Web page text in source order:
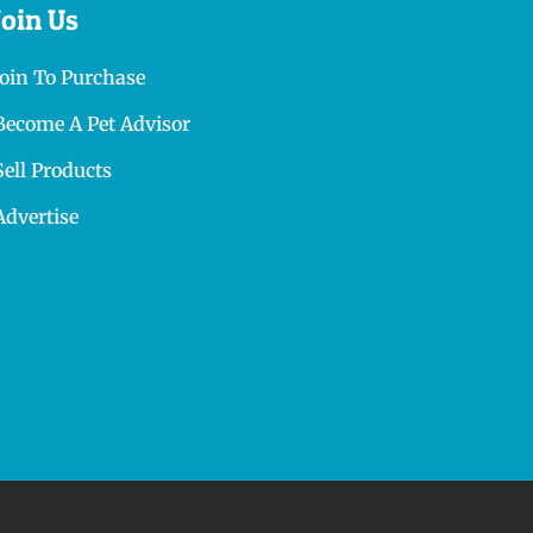
Us
To Purchase
A Pet Advisor
Products